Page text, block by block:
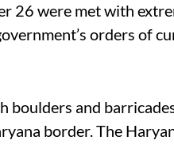
26 were met with
orders of
boulders and
border. The